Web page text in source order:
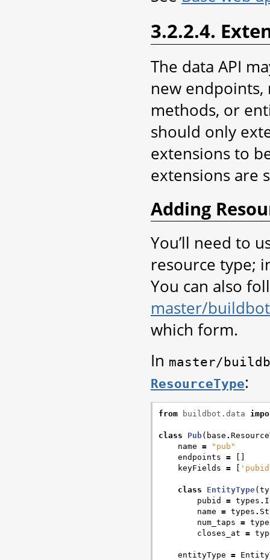
3.2.2.4.
The data API
new endpoints,
methods, or
should only
extensions to
extensions are
Adding
You’ll need to
resource type;
You can also
master/
which form.
In master/
ResourceType:
from buildbot.data
class Pub( base .
name =
"pub"
endpoints =
keyFields =
class EntityType(
pubid
= types .
name = types .
num_taps =
closes_at =
entityType =